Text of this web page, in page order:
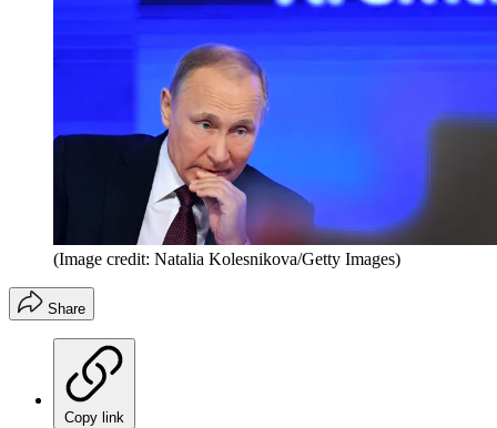
(Image credit: Natalia Kolesnikova/Getty Images)
Share
Copy link